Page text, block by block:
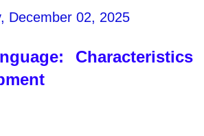
December 02, 2025
Characteristics